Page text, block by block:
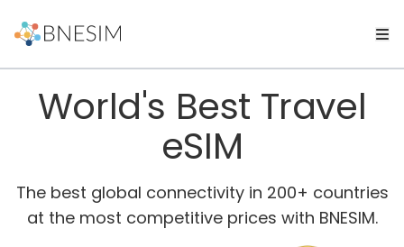
World's Best Travel
eSIM
The best global connectivity in 200+ countries
at the most competitive prices with BNESIM.